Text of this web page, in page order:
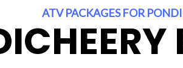
ATV PACKAGES FOR